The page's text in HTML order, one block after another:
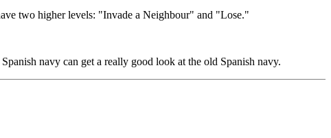
two higher levels: "Invade a Neighbour" and "Lose."
navy can get a really good look at the old Spanish navy.